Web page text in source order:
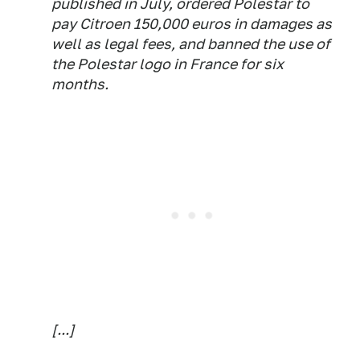
pay Citroen 150,000 euros in damages as
well as legal fees, and banned the use of
the Polestar logo in France for six
months.
[...]